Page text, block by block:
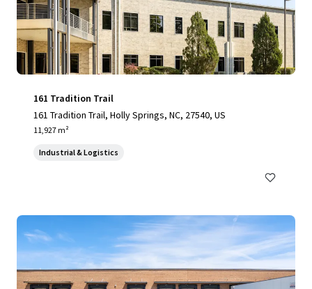
161 Tradition Trail
161 Tradition Trail, Holly Springs, NC, 27540, US
11,927 m²
Industrial & Logistics